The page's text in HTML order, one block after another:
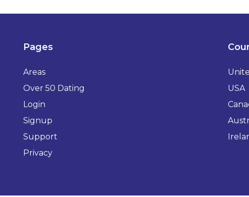
Pages
Areas
Over 50 Dating
Login
Signup
Support
Privacy
USA